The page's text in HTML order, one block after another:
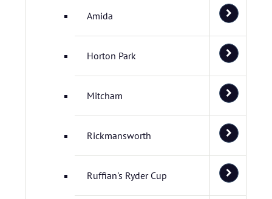
Amida
Horton Park
Mitcham
Rickmansworth
Ruffian's Ryder Cup